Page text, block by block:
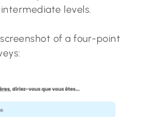
levels.
of a four-point